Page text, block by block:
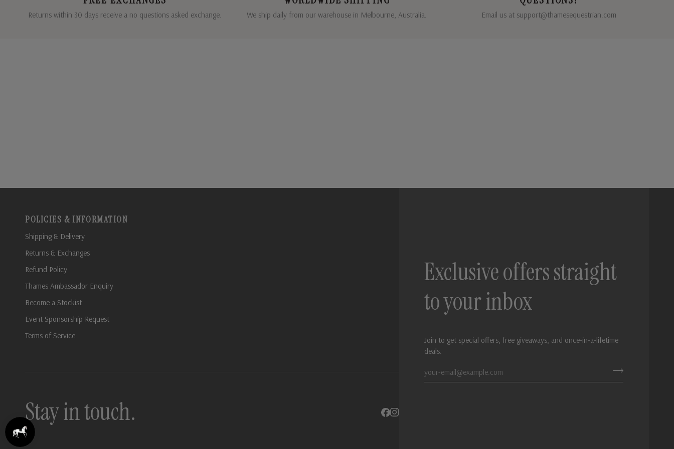
Returns within 30 days receive a no questions asked exchange. We ship daily from our warehouse in Melbourne, Australia. Email us at support@thamesequestrian.com
Exclusive offers straight
to your inbox
Join to get special offers, free giveaways, and once-in-a-lifetime
deals.
POLICIES & INFORMATION
Shipping & Delivery
Returns & Exchanges
Refund Policy
Thames Ambassador Enquiry
Become a Stockist
Event Sponsorship Request
Terms of Service
Stay in touch.